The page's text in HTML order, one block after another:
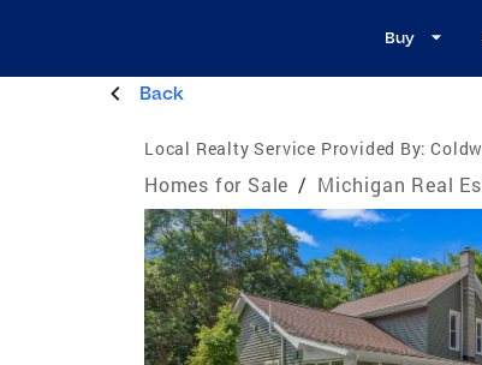
Buy
Back
Local Realty Service Provided By:
Homes for Sale / Michigan Real